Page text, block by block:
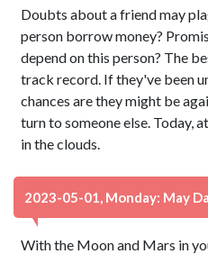
Doubts about a friend may
person borrow money?
depend on this person? The
track record. If they've been
chances are they might be
turn to someone else. Today,
in the clouds.
2023-05-01, Monday: May
With the Moon and Mars in